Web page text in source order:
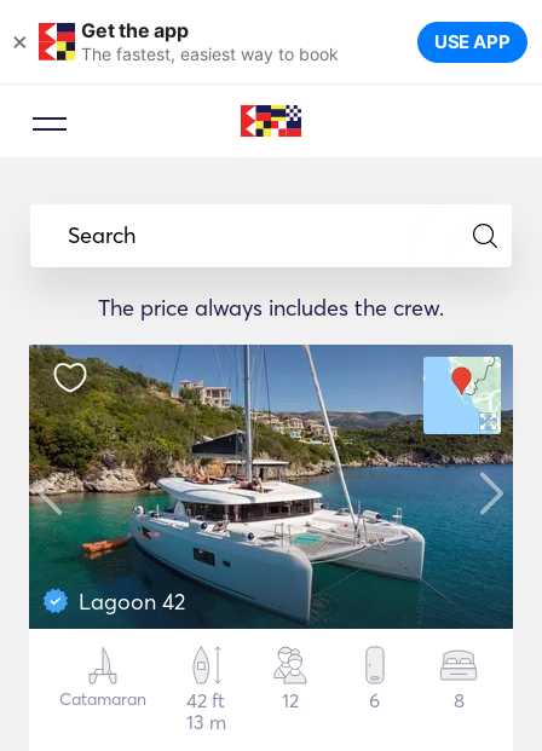
× Get the app
The fastest, easiest way to book USE APP
Search
The price always includes the crew.
Lagoon 42
Catamaran
42 ft
13 m
12 6 8